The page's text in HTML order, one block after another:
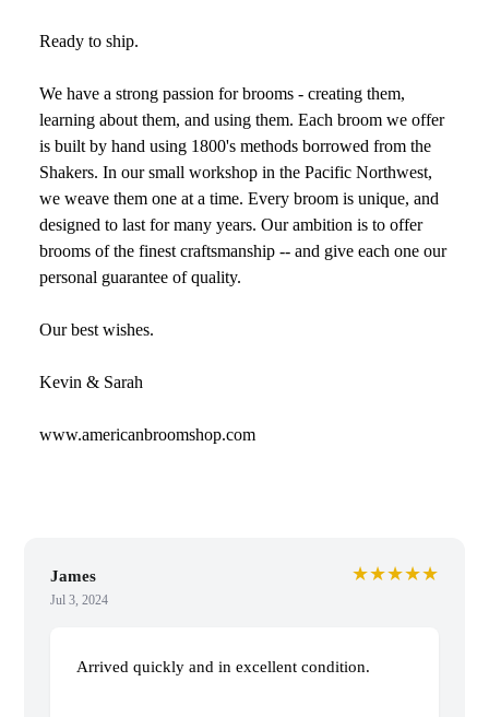
Ready to ship.
We have a strong passion for brooms - creating them,
learning about them, and using them. Each broom we offer
is built by hand using 1800's methods borrowed from the
Shakers. In our small workshop in the Pacific Northwest,
we weave them one at a time. Every broom is unique, and
designed to last for many years. Our ambition is to offer
brooms of the finest craftsmanship -- and give each one our
personal guarantee of quality.
Our best wishes.
Kevin & Sarah
www.americanbroomshop.com
James
Jul 3, 2024
★★★★★
Arrived quickly and in excellent condition.